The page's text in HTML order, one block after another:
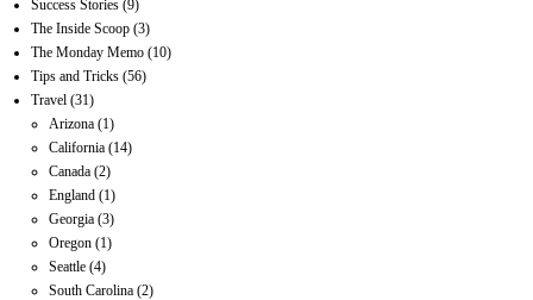
Success Stories (9)
The Inside Scoop (3)
The Monday Memo (10)
Tips and Tricks (56)
Travel (31)
Arizona (1)
California (14)
Canada (2)
England (1)
Georgia (3)
Oregon (1)
Seattle (4)
South Carolina (2)